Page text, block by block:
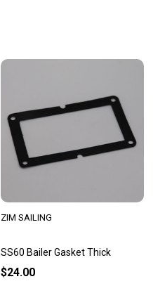
SS60 Bailer Gasket Thick
ZIM SAILING
$24.00